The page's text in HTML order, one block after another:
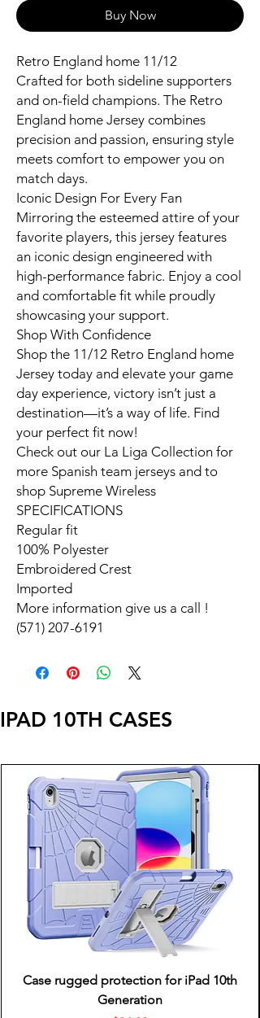
Buy Now
Retro England home 11/12
Crafted for both sideline supporters
and on-field champions. The Retro
England home Jersey combines
precision and passion, ensuring style
meets comfort to empower you on
match days.
Iconic Design For Every Fan
Mirroring the esteemed attire of your
favorite players, this jersey features
an iconic design engineered with
high-performance fabric. Enjoy a cool
and comfortable fit while proudly
showcasing your support.
Shop With Confidence
Shop the 11/12 Retro England home
Jersey today and elevate your game
day experience, victory isn’t just a
destination—it’s a way of life. Find
your perfect fit now!
Check out our La Liga Collection for
more Spanish team jerseys and to
shop Supreme Wireless
SPECIFICATIONS
Regular fit
100% Polyester
Embroidered Crest
Imported
More information give us a call !
(571) 207-6191
IPAD 10TH CASES
Case rugged protection for iPad 10th
Generation